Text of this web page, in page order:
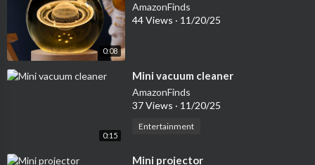
0:08
AmazonFinds
44 Views · 11/20/25
0:15
⁣Mini vacuum cleaner
AmazonFinds
37 Views · 11/20/25
Entertainment
⁣Mini projector